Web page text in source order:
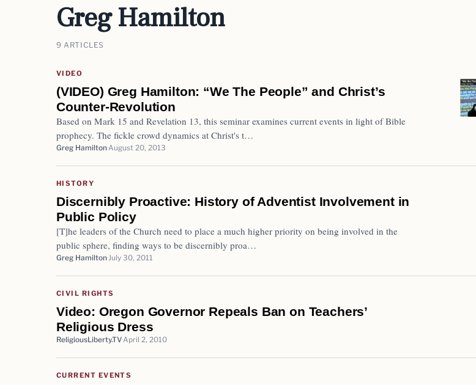
Greg Hamilton
9 ARTICLES
VIDEO
(VIDEO) Greg Hamilton: “We The People” and Christ’s
Counter-Revolution
Based on Mark 15 and Revelation 13, this seminar examines current events in light of Bible
prophecy. The fickle crowd dynamics at Christ's t…
Greg Hamilton August 20, 2013
HISTORY
Discernibly Proactive: History of Adventist Involvement in
Public Policy
[T]he leaders of the Church need to place a much higher priority on being involved in the
public sphere, finding ways to be discernibly proa…
Greg Hamilton July 30, 2011
CIVIL RIGHTS
Video: Oregon Governor Repeals Ban on Teachers’
Religious Dress
ReligiousLiberty.TV April 2, 2010
CURRENT EVENTS